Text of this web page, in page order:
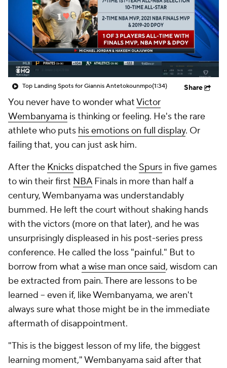
Top Landing Spots for Giannis Antetokounmpo(1:34) Share
You never have to wonder whatVictor
Wembanyama is thinking or feeling. He's the rare
athlete who puts his emotions on full display. Or
failing that, you can just ask him.
After the Knicksdispatched the Spurs in five games
to win their first NBAFinals in more than half a
century, Wembanyama was understandably
bummed. He left the court without shaking hands
with the victors (more on that later), and he was
unsurprisingly displeased in his post-series press
conference. He called the loss "painful." But to
borrow from what a wise man once said, wisdom can
be extracted from pain. There are lessons to be
learned -- even if, like Wembanyama, we aren't
always sure what those might be in the immediate
aftermath of disappointment.
"This is the biggest lesson of my life, the biggest
learning moment," Wembanyama said after that